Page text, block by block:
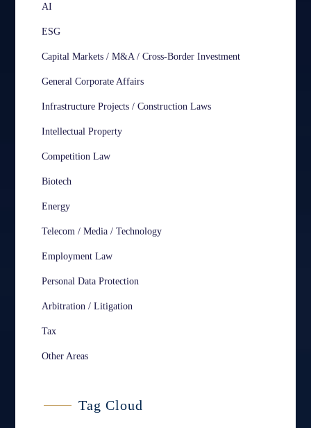
AI
ESG
Capital Markets / M&A / Cross-Border Investment
General Corporate Affairs
Infrastructure Projects / Construction Laws
Intellectual Property
Competition Law
Biotech
Energy
Telecom / Media / Technology
Employment Law
Personal Data Protection
Arbitration / Litigation
Tax
Other Areas
Tag Cloud